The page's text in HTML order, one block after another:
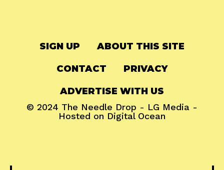
SIGN UP ABOUT THIS SITE
CONTACT PRIVACY
ADVERTISE WITH US
© 2024 The Needle Drop - LG Media -
Hosted on Digital Ocean